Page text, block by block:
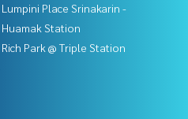
Lumpini Place Srinakarin -
Huamak Station
Rich Park @ Triple Station